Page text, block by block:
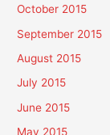
October 2015
September 2015
August 2015
July 2015
June 2015
May 2015